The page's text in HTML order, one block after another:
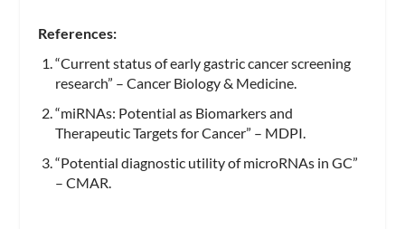
References:
“Current status of early gastric cancer screening
research” – Cancer Biology & Medicine.
“miRNAs: Potential as Biomarkers and
Therapeutic Targets for Cancer” – MDPI.
“Potential diagnostic utility of microRNAs in GC”
– CMAR.